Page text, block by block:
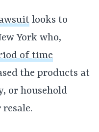
looks to
York who,
of time
the products at
or household